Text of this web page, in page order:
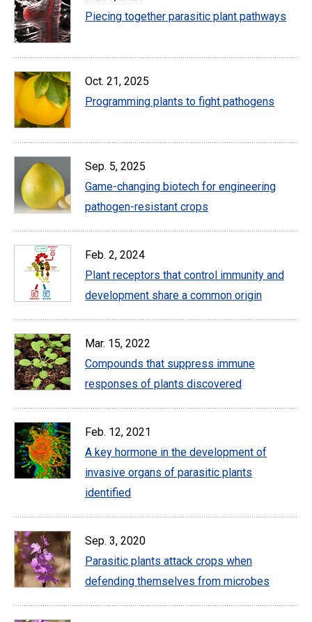
Piecing together parasitic plant pathways
Oct. 21, 2025
Programming plants to fight pathogens
Sep. 5, 2025
Game-changing biotech for engineering
pathogen-resistant crops
Feb. 2, 2024
Plant receptors that control immunity and
development share a common origin
Mar. 15, 2022
Compounds that suppress immune
responses of plants discovered
Feb. 12, 2021
A key hormone in the development of
invasive organs of parasitic plants
identified
Sep. 3, 2020
Parasitic plants attack crops when
defending themselves from microbes